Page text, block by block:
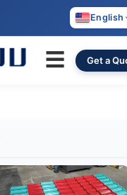
English
Get a
☰